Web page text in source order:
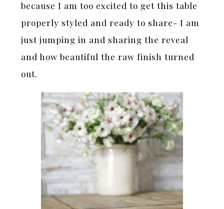
because I am too excited to get this table
properly styled and ready to share- I am
just jumping in and sharing the reveal
and how beautiful the raw finish turned
out.